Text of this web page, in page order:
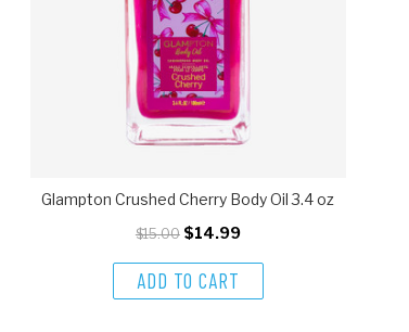
Glampton Crushed Cherry Body Oil 3.4 oz
$15.00 $14.99
ADD TO CART